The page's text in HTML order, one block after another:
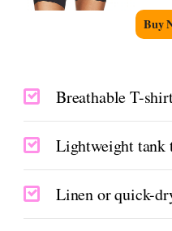
Buy
Breathable T-
Lightweight tank
Linen or quick-